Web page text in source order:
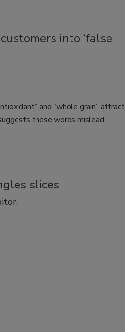
into ‘false
and “whole grain” attract
these words mislead
slices